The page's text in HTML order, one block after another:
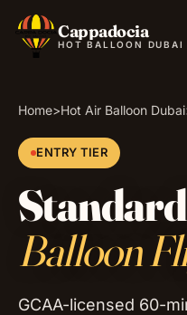
Cappadocia
HOT BALLOON DUBAI
Home>Hot Air Balloon Dubai
ENTRY TIER
Balloon
GCAA-licensed 60-